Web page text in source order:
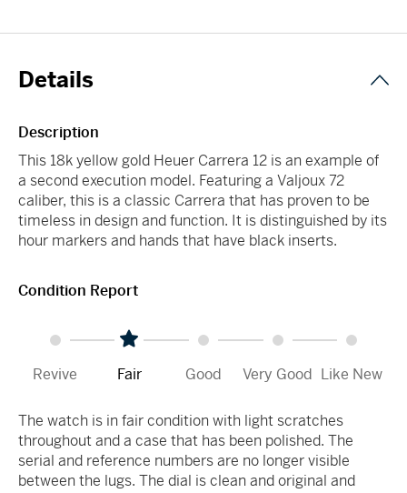
Details
Description
This 18k yellow gold Heuer Carrera 12 is an example of
a second execution model. Featuring a Valjoux 72
caliber, this is a classic Carrera that has proven to be
timeless in design and function. It is distinguished by its
hour markers and hands that have black inserts.
Condition Report
Revive Fair Good Very Good Like New
The watch is in fair condition with light scratches
throughout and a case that has been polished. The
serial and reference numbers are no longer visible
between the lugs. The dial is clean and original and